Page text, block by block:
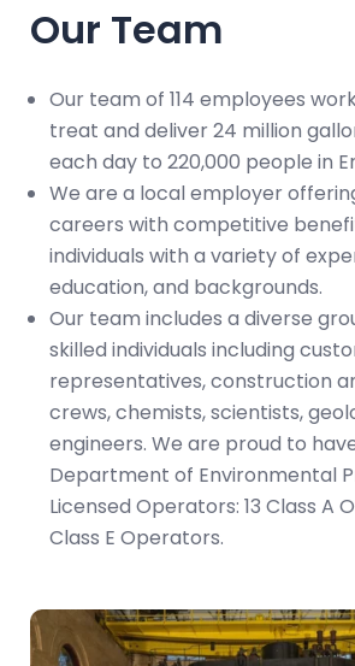
Our Team
Our team of 114 employees
treat and deliver 24 million
each day to 220,000 people in
We are a local employer
careers with competitive
individuals with a variety of
education, and backgrounds.
Our team includes a diverse
skilled individuals including
representatives, construction
crews, chemists, scientists,
engineers. We are proud to
Department of Environmental
Licensed Operators: 13 Class A
Class E Operators.